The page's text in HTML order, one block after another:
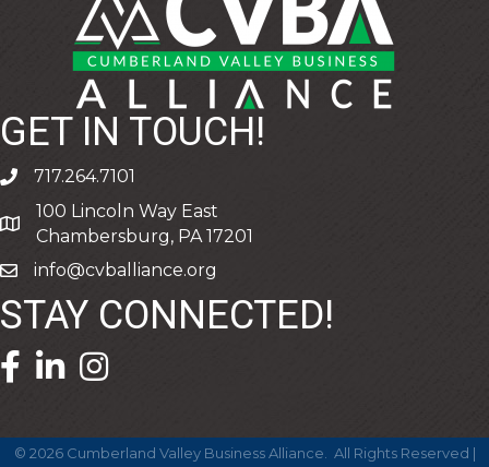
GET IN TOUCH!
phone717.264.7101
address
100 Lincoln Way East
Chambersburg, PA 17201
emailinfo@cvballiance.org
STAY CONNECTED!
facebook icon and link
linkedin icon and link
© 2026Cumberland Valley Business Alliance.
All Rights Reserved |